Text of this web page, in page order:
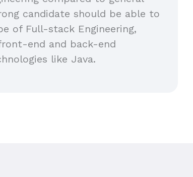
candidate should be able to
of Full-stack Engineering,
end and back-end
like Java.